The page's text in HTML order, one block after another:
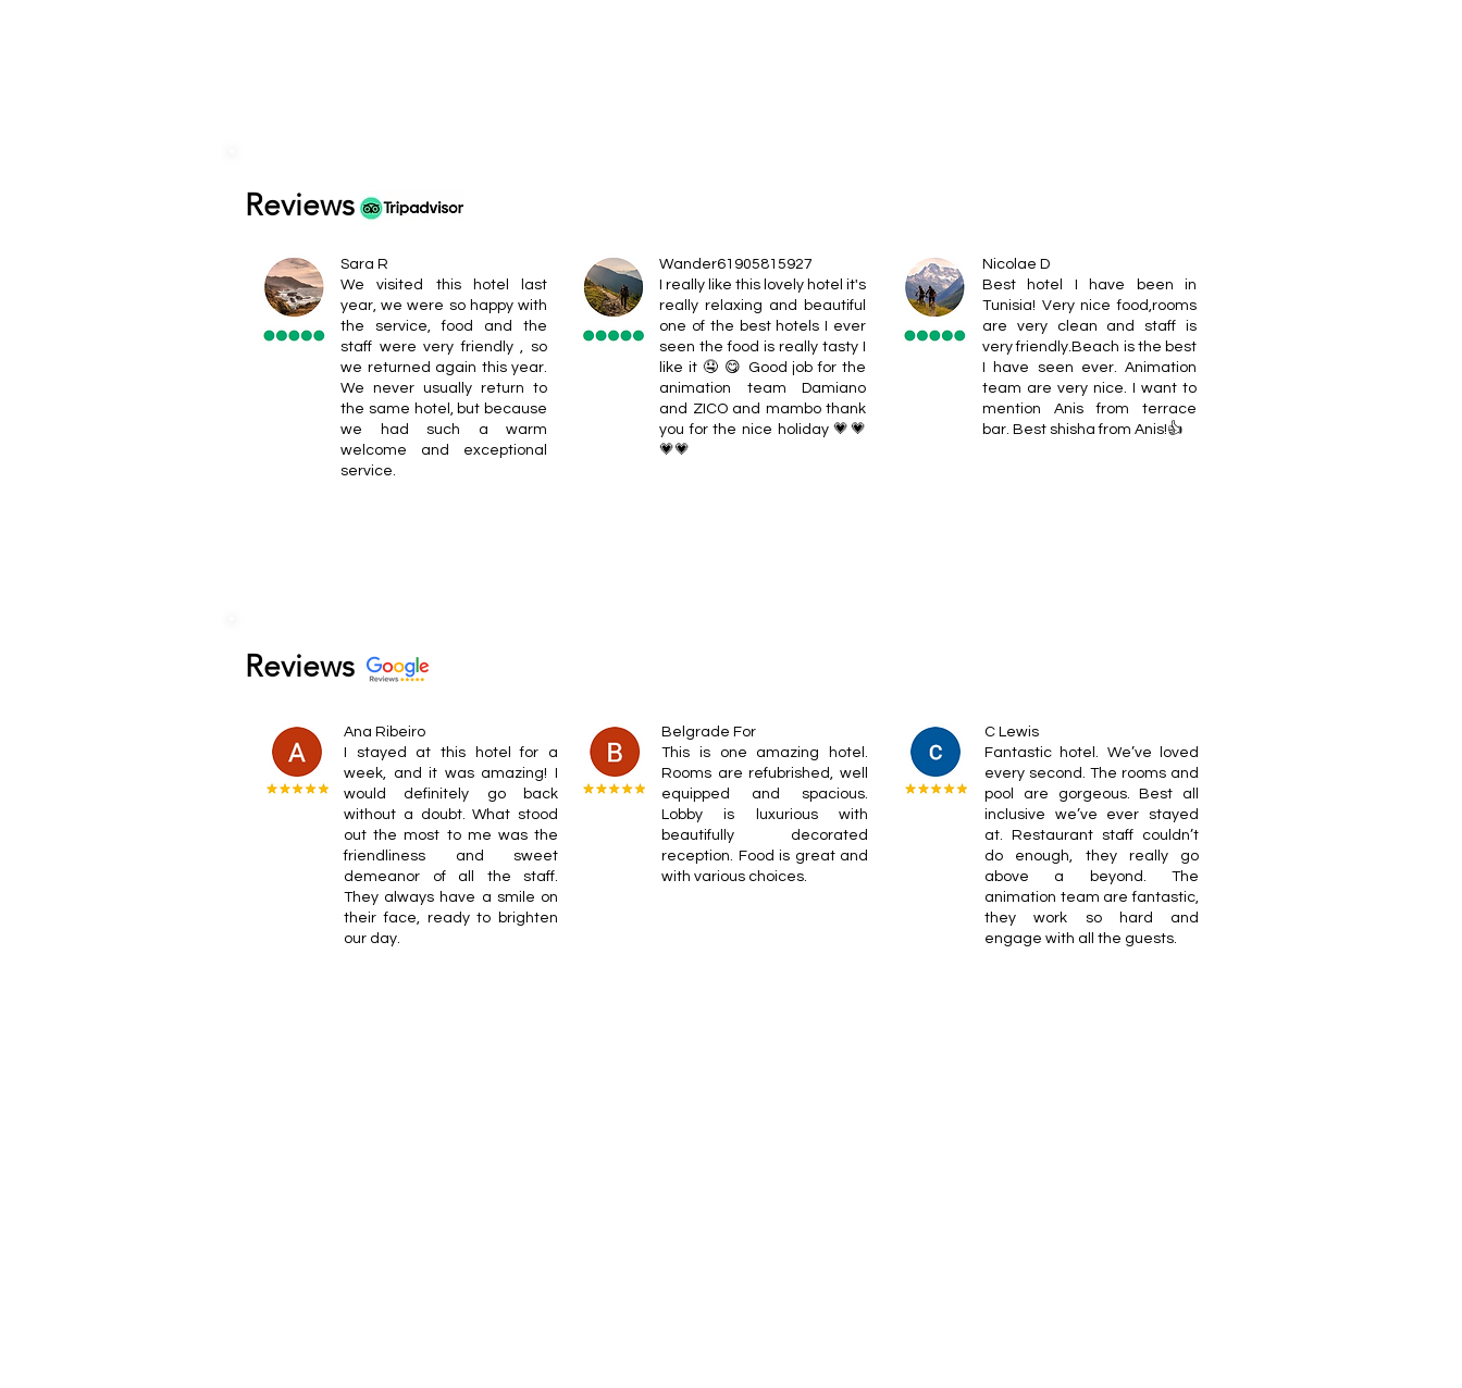
Reviews
Sara R
We visited this hotel last
year, we were so happy with
the service, food and the
staff were very friendly , so
we returned again this year.
We never usually return to
the same hotel, but because
we had such a warm
welcome and exceptional
service.
Wander61905815927
I really like this lovely hotel it's
really relaxing and beautiful
one of the best hotels I ever
seen the food is really tasty I
like it 🤤 😋 Good job for the
animation team Damiano
and ZICO and mambo thank
you for the nice holiday 💗💗
💗💗
Nicolae D
Best hotel I have been in
Tunisia! Very nice food,rooms
are very clean and staff is
very friendly.Beach is the best
I have seen ever. Animation
team are very nice. I want to
mention Anis from terrace
bar. Best shisha from Anis!👍
Reviews
Ana Ribeiro
I stayed at this hotel for a
week, and it was amazing! I
would definitely go back
without a doubt. What stood
out the most to me was the
friendliness and sweet
demeanor of all the staff.
They always have a smile on
their face, ready to brighten
our day.
Belgrade For
This is one amazing hotel.
Rooms are refubrished, well
equipped and spacious.
Lobby is luxurious with
beautifully decorated
reception. Food is great and
with various choices.
C Lewis
Fantastic hotel. We’ve loved
every second. The rooms and
pool are gorgeous. Best all
inclusive we’ve ever stayed
at. Restaurant staff couldn’t
do enough, they really go
above a beyond. The
animation team are fantastic,
they work so hard and
engage with all the guests.